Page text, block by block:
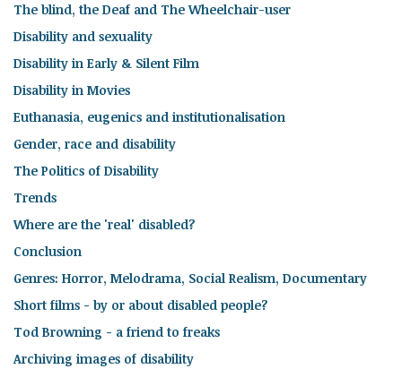
The blind, the Deaf and The Wheelchair-user
Disability and sexuality
Disability in Early & Silent Film
Disability in Movies
Euthanasia, eugenics and institutionalisation
Gender, race and disability
The Politics of Disability
Trends
Where are the 'real' disabled?
Conclusion
Genres: Horror, Melodrama, Social Realism, Documentary
Short films - by or about disabled people?
Tod Browning - a friend to freaks
Archiving images of disability